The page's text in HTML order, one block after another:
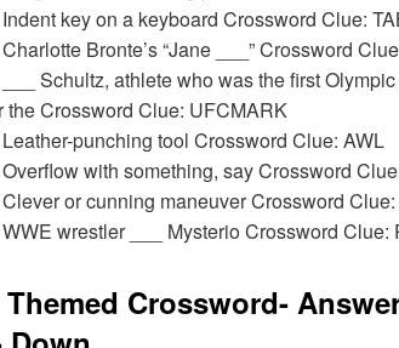
key on a keyboard Crossword Clue:
Bronte’s “Jane ___” Crossword
Schultz, athlete who was the first
the Crossword Clue: UFCMARK
punching tool Crossword Clue: AWL
with something, say Crossword
or cunning maneuver Crossword Clue:
wrestler ___ Mysterio Crossword Clue:
Crossword-